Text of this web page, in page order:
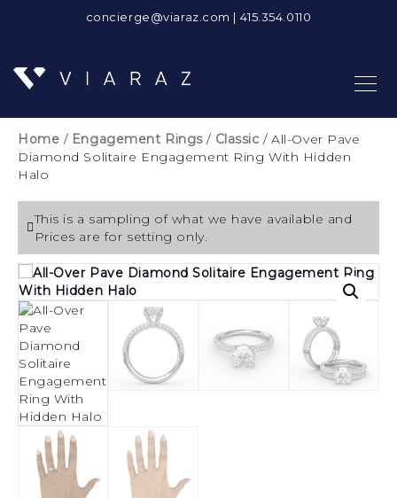
concierge@viaraz.com | 415.354.0110
Home / Engagement Rings/ Classic / All-Over Pave
Diamond Solitaire Engagement Ring With Hidden
Halo
This is a sampling of what we have available and
Prices are for setting only.